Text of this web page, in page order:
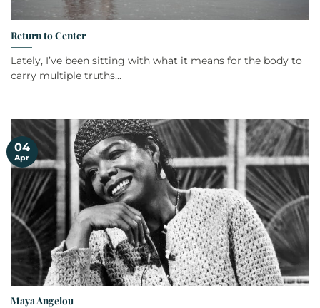
Return to Center
Lately, I’ve been sitting with what it means for the body to
carry multiple truths...
Maya Angelou
04
Apr